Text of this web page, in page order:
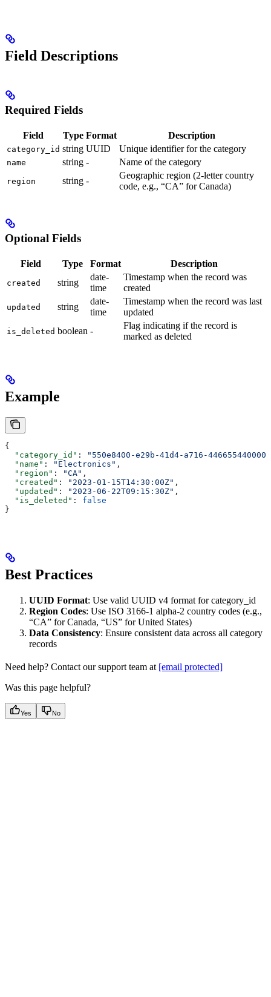
Field Descriptions
Required Fields
Field Type Format Description
category_id string UUID Unique identifier for the category
name string - Name of the category
region string -
Geographic region (2-letter country
code, e.g., “CA” for Canada)
Optional Fields
Field Type Format Description
created string
date-
time
Timestamp when the record was
created
updated string
date-
time
Timestamp when the record was last
updated
is_deleted boolean -
Flag indicating if the record is
marked as deleted
Example
{
  "category_id"
:
"550e8400-e29b-41d4-a716-446655440000"
  "name"
: "Electronics" ,
  "region"
: "CA" ,
  "created"
: "2023-01-15T14:30:00Z" ,
  "updated"
: "2023-06-22T09:15:30Z" ,
  "is_deleted"
: false
}
Best Practices
UUID Format: Use valid UUID v4 format for category_id
Region Codes: Use ISO 3166-1 alpha-2 country codes (e.g.,
“CA” for Canada, “US” for United States)
Data Consistency: Ensure consistent data across all category
records
Need help? Contact our support team at [email protected]
Was this page helpful?
Yes No